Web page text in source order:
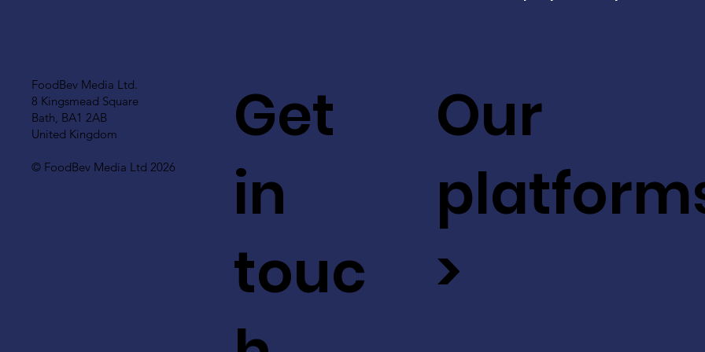
FoodBev Media Ltd.
8 Kingsmead Square
Bath, BA1 2AB
United Kingdom
© FoodBev Media Ltd 2026
Get
in
touc
Our
>